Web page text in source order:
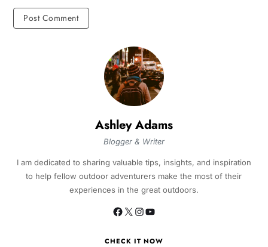
Ashley Adams
Blogger & Writer
I am dedicated to sharing valuable tips, insights, and inspiration
to help fellow outdoor adventurers make the most of their
experiences in the great outdoors.
CHECK IT NOW